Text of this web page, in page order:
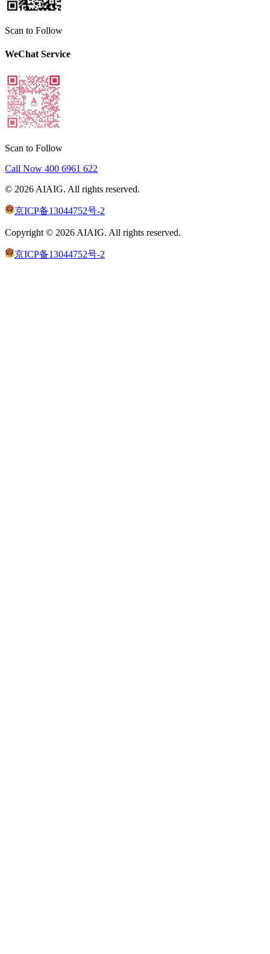
Scan to Follow
WeChat Service
Scan to Follow
Call Now 400 6961 622
© 2026 AIAIG. All rights reserved.
京ICP备13044752号-2
Copyright © 2026 AIAIG. All rights reserved.
京ICP备13044752号-2